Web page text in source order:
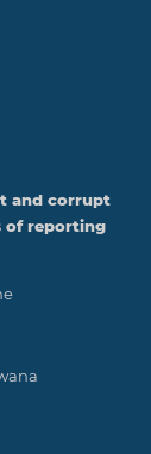
and corrupt
of reporting